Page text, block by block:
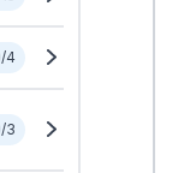
/4
/3